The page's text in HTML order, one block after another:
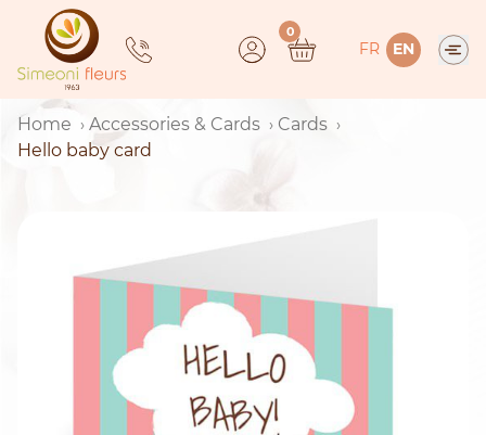
content
0
FR EN
Home Accessories & Cards
Cards
Hello baby card